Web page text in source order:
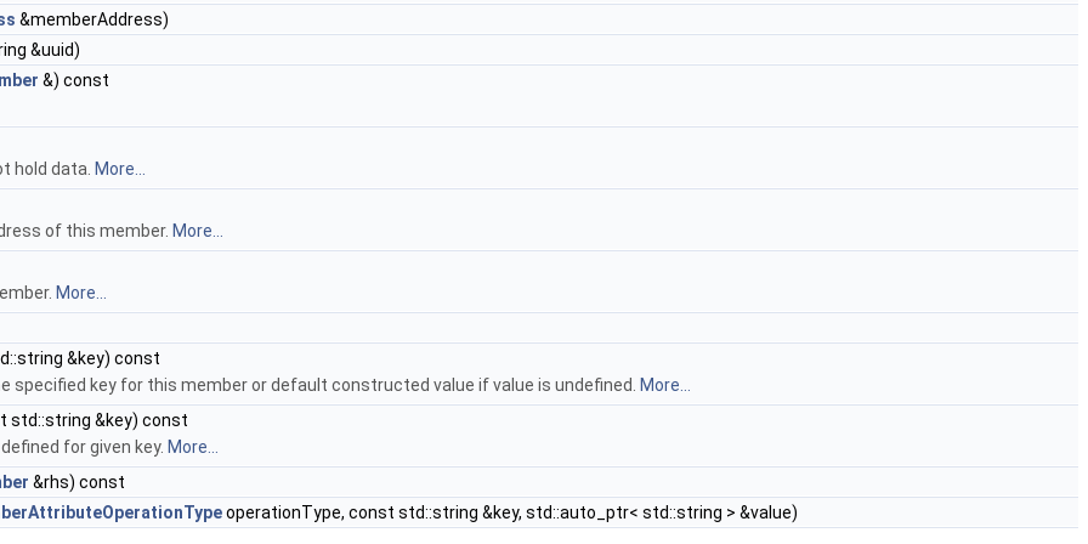
&memberAddress)
&uuid)
&) const
hold data. More...
of this member. More...
More...
&key) const
specified key for this member or default constructed value if value is undefined.
More...
std::string &key) const
for given key. More...
&rhs) const
operationType, const std::string &key, std::auto_ptr< std::string > &value)